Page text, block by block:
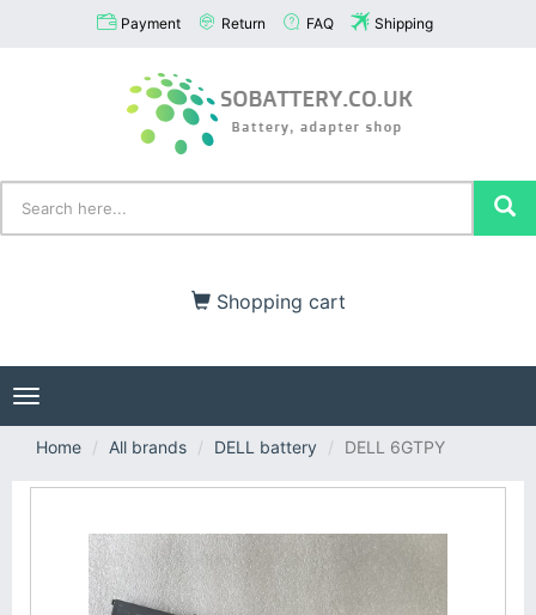
Payment Return FAQ Shipping
Shopping cart
Toggle
navigation
Home
All brands DELL battery DELL 6GTPY